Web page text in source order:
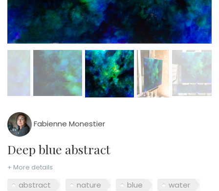
Fabienne Monestier
Deep blue abstract
+ More details
abstract nature blue
water